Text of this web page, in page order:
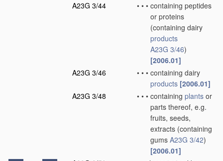
A23G 3/44
• • • containing peptides
or proteins
(containing dairy
products
A23G 3/46)
[2006.01]
A23G 3/46
• • • containing dairy
products [2006.01]
A23G 3/48
• • • containing plants or
parts thereof, e.g.
fruits, seeds,
extracts (containing
gums A23G 3/42)
[2006.01]